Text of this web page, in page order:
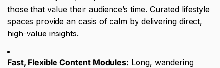
those that value their audience’s time. Curated lifestyle
spaces provide an oasis of calm by delivering direct,
high-value insights.
Fast, Flexible Content Modules: Long, wandering